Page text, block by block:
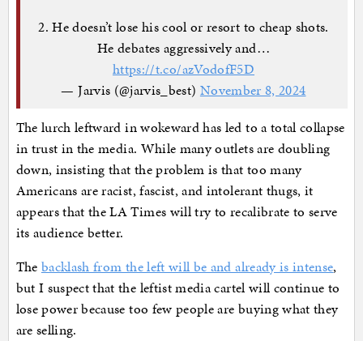
2. He doesn’t lose his cool or resort to cheap shots.
He debates aggressively and…
https://t.co/azVodofF5D
— Jarvis (@jarvis_best) November 8, 2024
The lurch leftward in wokeward has led to a total collapse
in trust in the media. While many outlets are doubling
down, insisting that the problem is that too many
Americans are racist, fascist, and intolerant thugs, it
appears that the LA Times will try to recalibrate to serve
its audience better.
The backlash from the left will be and already is intense,
but I suspect that the leftist media cartel will continue to
lose power because too few people are buying what they
are selling.